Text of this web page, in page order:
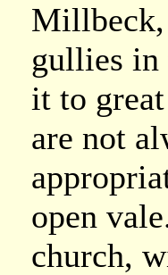
Millbeck,
gullies in
it to
are not
open
church,